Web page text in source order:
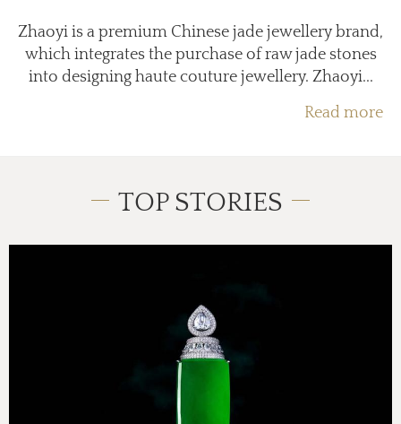
Zhaoyi is a premium Chinese jade jewellery brand,
which integrates the purchase of raw jade stones
into designing haute couture jewellery. Zhaoyi...
Read more
TOP STORIES